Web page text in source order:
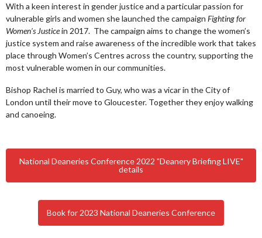
With a keen interest in gender justice and a particular passion for
vulnerable girls and women she launched the campaign Fighting for
Women’s Justicein 2017. The campaign aims to change the women’s
justice system and raise awareness of the incredible work that takes
place through Women’s Centres across the country, supporting the
most vulnerable women in our communities.
Bishop Rachel is married to Guy, who was a vicar in the City of
London until their move to Gloucester. Together they enjoy walking
and canoeing.
National Deaneries Conference 2022 "Deanery Briefing LIVE"
details
Book for 2023 National Deaneries Conference